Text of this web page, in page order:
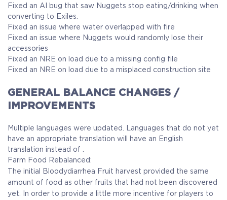
Fixed an AI bug that saw Nuggets stop eating/drinking when
converting to Exiles.
Fixed an issue where water overlapped with fire
Fixed an issue where Nuggets would randomly lose their
accessories
Fixed an NRE on load due to a missing config file
Fixed an NRE on load due to a misplaced construction site
GENERAL BALANCE CHANGES /
IMPROVEMENTS
Multiple languages were updated. Languages that do not yet
have an appropriate translation will have an English
translation instead of .
Farm Food Rebalanced:
The initial Bloodydiarrhea Fruit harvest provided the same
amount of food as other fruits that had not been discovered
yet. In order to provide a little more incentive for players to